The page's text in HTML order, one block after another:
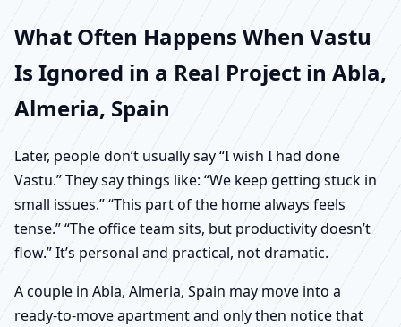
What Often Happens When Vastu
Is Ignored in a Real Project in Abla,
Almeria, Spain
Later, people don’t usually say “I wish I had done
Vastu.” They say things like: “We keep getting stuck in
small issues.” “This part of the home always feels
tense.” “The office team sits, but productivity doesn’t
flow.” It’s personal and practical, not dramatic.
A couple in Abla, Almeria, Spain may move into a
ready-to-move apartment and only then notice that